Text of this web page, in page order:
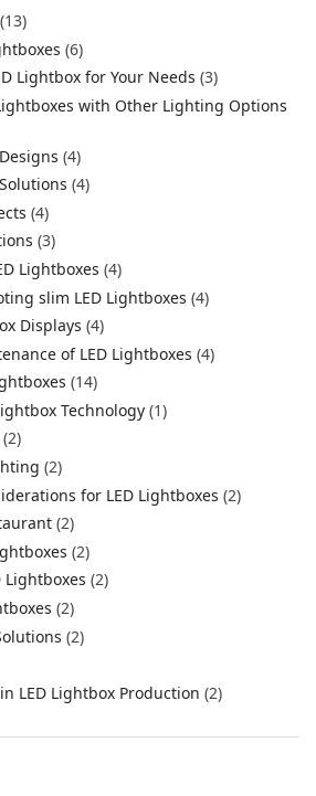
(13)
(6)
Lightbox for Your Needs (3)
with Other Lighting Options
(4)
(4)
(4)
(3)
Lightboxes (4)
slim LED Lightboxes (4)
Displays (4)
of LED Lightboxes (4)
(14)
Technology (1)
(2)
(2)
for LED Lightboxes (2)
(2)
(2)
Lightboxes (2)
(2)
(2)
LED Lightbox Production (2)